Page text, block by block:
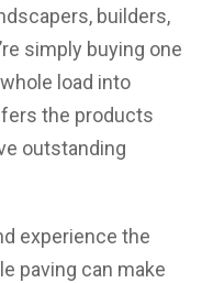
builders,
simply buying one
load into
the products
outstanding
experience the
paving can make